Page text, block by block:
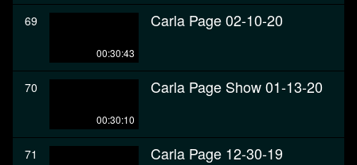
69
00:30:43
Carla Page 02-10-20
70
00:30:10
Carla Page Show 01-13-20
71 Carla Page 12-30-19